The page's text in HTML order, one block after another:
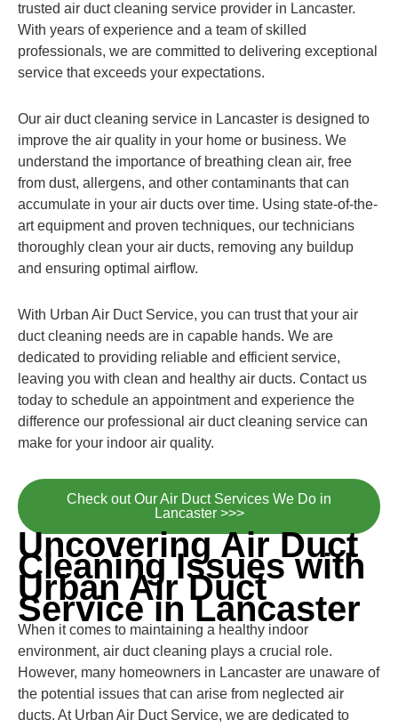
trusted air duct cleaning service provider in Lancaster.
With years of experience and a team of skilled
professionals, we are committed to delivering exceptional
service that exceeds your expectations.
Our air duct cleaning service in Lancaster is designed to
improve the air quality in your home or business. We
understand the importance of breathing clean air, free
from dust, allergens, and other contaminants that can
accumulate in your air ducts over time. Using state-of-the-
art equipment and proven techniques, our technicians
thoroughly clean your air ducts, removing any buildup
and ensuring optimal airflow.
With Urban Air Duct Service, you can trust that your air
duct cleaning needs are in capable hands. We are
dedicated to providing reliable and efficient service,
leaving you with clean and healthy air ducts. Contact us
today to schedule an appointment and experience the
difference our professional air duct cleaning service can
make for your indoor air quality.
Check out Our Air Duct Services We Do in
Lancaster >>>
Uncovering Air Duct
Cleaning Issues with
Urban Air Duct
Service in Lancaster
When it comes to maintaining a healthy indoor
environment, air duct cleaning plays a crucial role.
However, many homeowners in Lancaster are unaware of
the potential issues that can arise from neglected air
ducts. At Urban Air Duct Service, we are dedicated to